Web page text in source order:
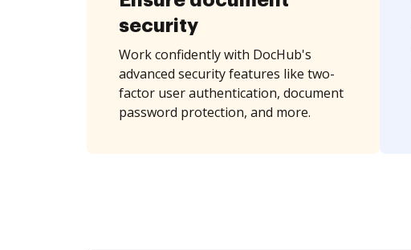
security
Work confidently with DocHub's
advanced security features like two-
factor user authentication, document
password protection, and more.